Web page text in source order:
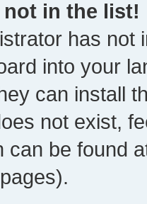
not in the list!
has not
into your
can install
not exist,
can be found